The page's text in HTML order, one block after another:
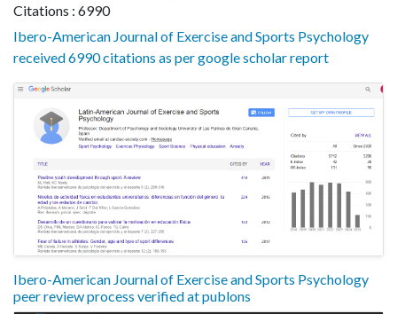
Citations : 6990
Ibero-American Journal of Exercise and Sports Psychology
received 6990 citations as per google scholar report
Ibero-American Journal of Exercise and Sports Psychology
peer review process verified at publons